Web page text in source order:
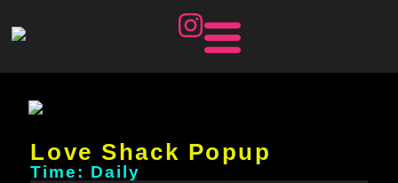
Love Shack Popup
Time: Daily